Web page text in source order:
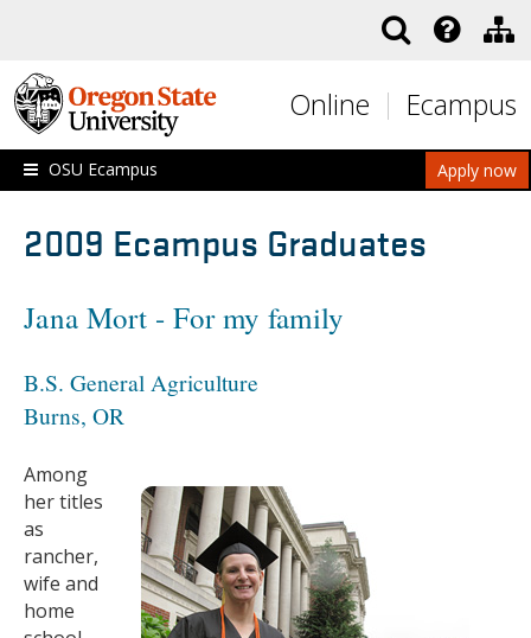
Online Ecampus
Apply now
OSU Ecampus
2009 Ecampus Graduates
Jana Mort - For my family
B.S. General Agriculture
Burns, OR
Among
her titles
as
rancher,
wife and
home